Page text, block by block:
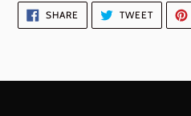
SHARE SHARE
ON
FACEBOOK
TWEETTWEET